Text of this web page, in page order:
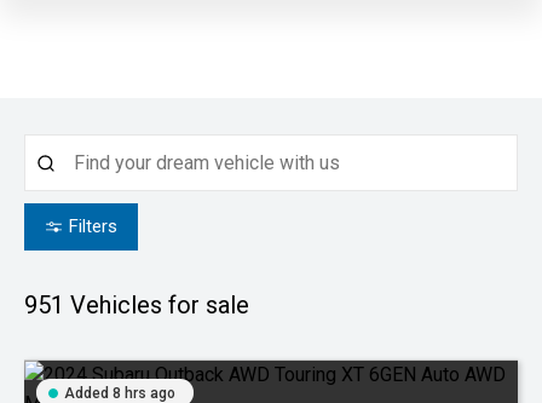
Filters
951 Vehicles for sale
Added 8 hrs ago